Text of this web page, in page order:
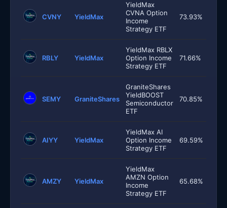
CVNY YieldMax
YieldMax
CVNA Option
Income
Strategy ETF
73.93%
RBLY YieldMax
YieldMax RBLX
Option Income
Strategy ETF
71.66%
SEMY GraniteShares
GraniteShares
YieldBOOST
Semiconductor
ETF
70.85%
AIYY YieldMax
YieldMax AI
Option Income
Strategy ETF
69.59%
AMZY YieldMax
YieldMax
AMZN Option
Income
Strategy ETF
65.68%